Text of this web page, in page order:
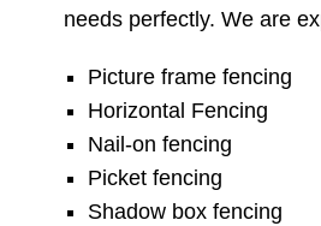
needs perfectly. We are
Picture frame fencing
Horizontal Fencing
Nail-on fencing
Picket fencing
Shadow box fencing